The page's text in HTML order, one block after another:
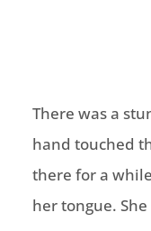
There was a
hand touched
there for a
her tongue.